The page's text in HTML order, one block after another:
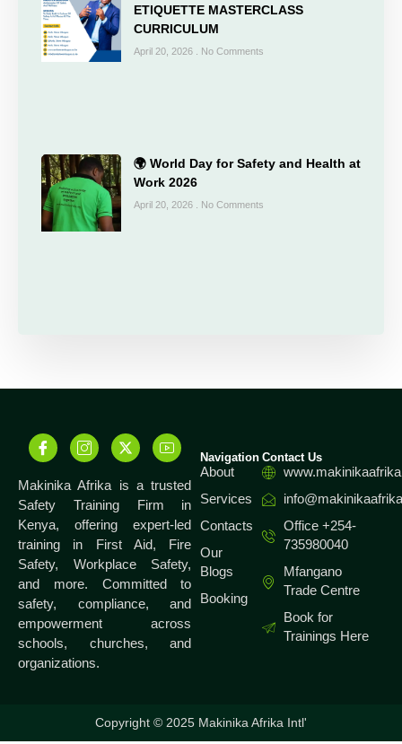
ETIQUETTE MASTERCLASS
CURRICULUM
April 20, 2026 No Comments
🌍 World Day for Safety and Health at
Work 2026
April 20, 2026 No Comments
Makinika Afrika is a trusted
Safety Training Firm in
Kenya, offering expert-led
training in First Aid, Fire
Safety, Workplace Safety,
and more. Committed to
safety, compliance, and
empowerment across
schools, churches, and
organizations.
Navigation
About
Services
Contacts
Our
Blogs
Booking
Contact Us
Office +254-
735980040
Mfangano
Trade Centre
Book for
Trainings Here
Copyright © 2025 Makinika Afrika Intl'